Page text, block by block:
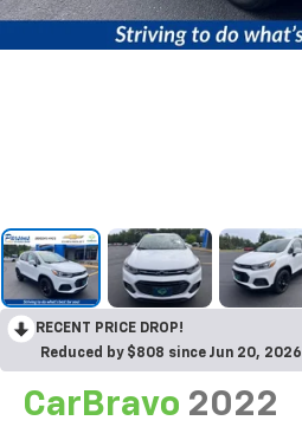
RECENT PRICE DROP!
Reduced by $808 since Jun 20, 2026
CarBravo 2022